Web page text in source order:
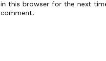
in this browser for the next
comment.